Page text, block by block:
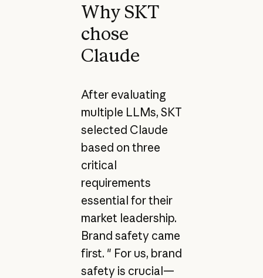
Why SKT
chose
Claude
After evaluating
multiple LLMs, SKT
selected Claude
based on three
critical
requirements
essential for their
market leadership.
Brand safety came
first. " For us, brand
safety is crucial—